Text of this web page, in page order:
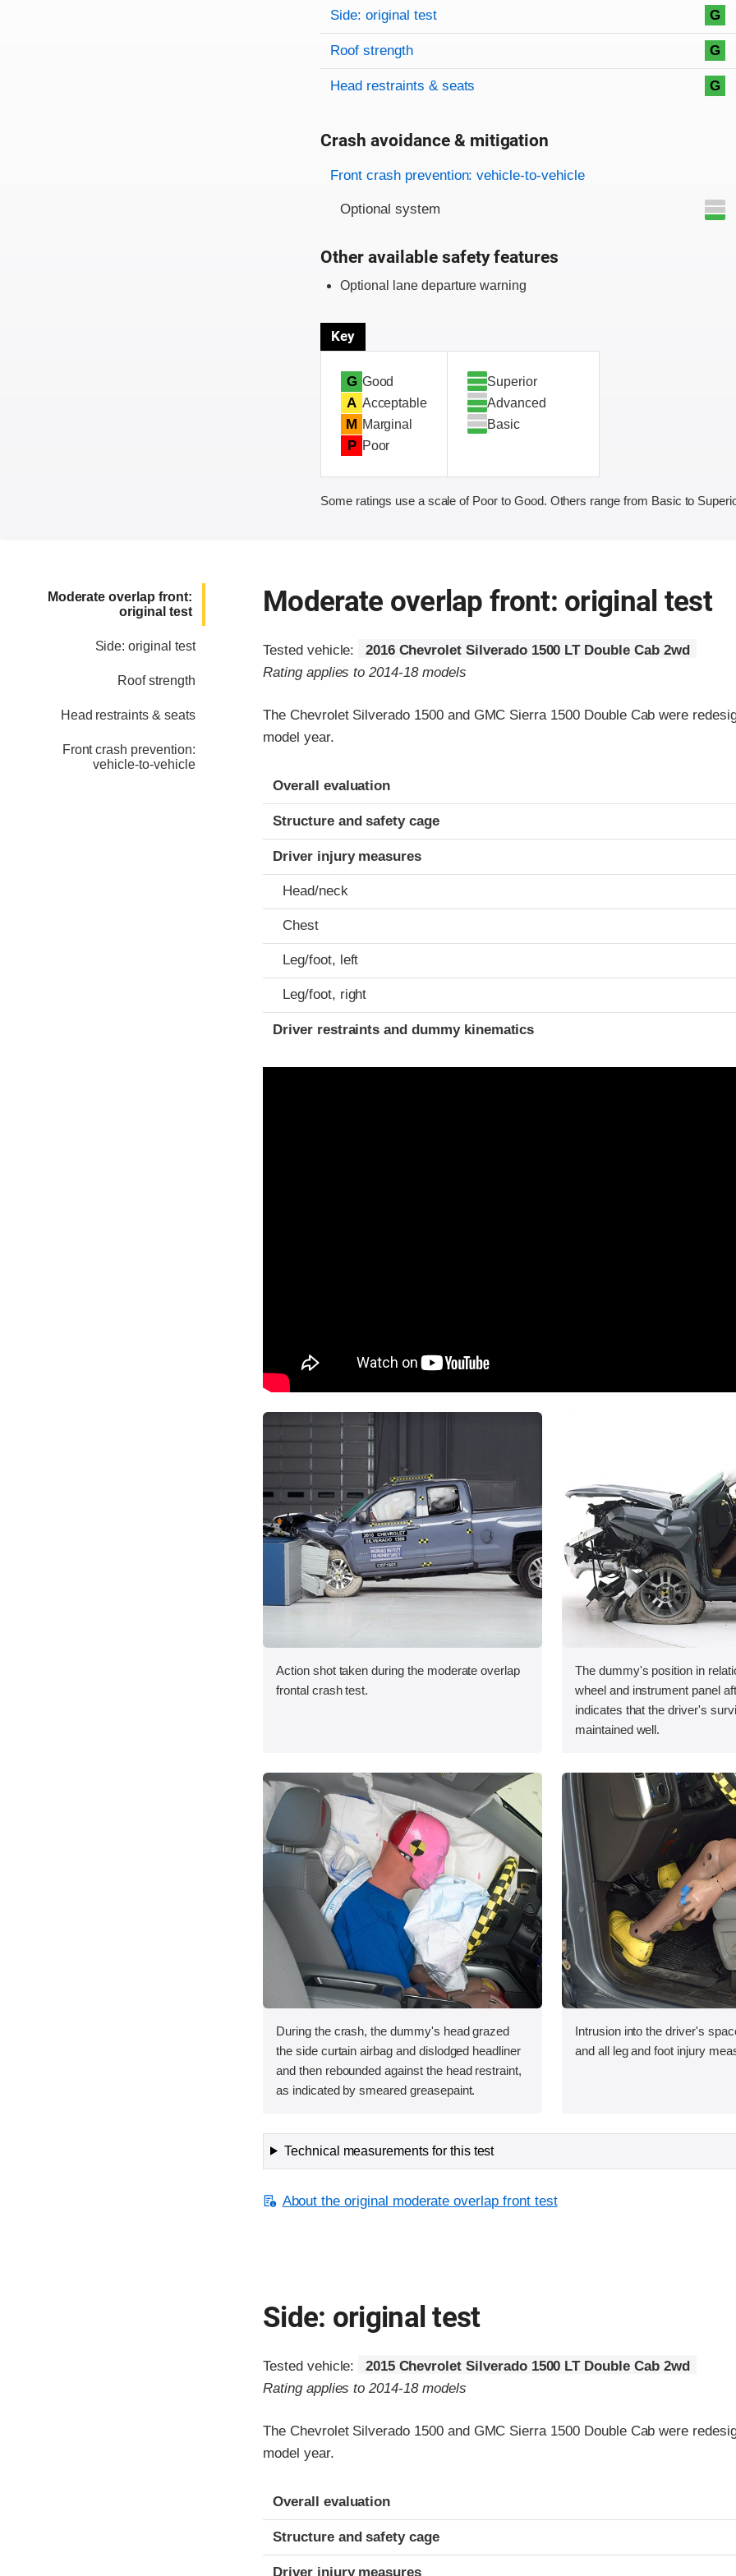
Side: original test G
Roof strength G
Head restraints & seats G
Crash avoidance & mitigation
Evaluation criteria
Rating
Front crash prevention: vehicle-to-vehicle
Optional system
Other available safety features
Optional lane departure warning
Key
G Good
A Acceptable
M Marginal
P Poor
Superior
Advanced
Basic
Some ratings use a scale of Poor to Good. Others range from Basic to
Moderate overlap front:
original test
Side: original test
Roof strength
Head restraints & seats
Front crash prevention:
vehicle-to-vehicle
Moderate overlap front: original test
Tested vehicle:
2016 Chevrolet Silverado 1500 LT Double Cab 2wd
Rating applies to 2014-18 models
The Chevrolet Silverado 1500 and GMC Sierra 1500 Double Cab were
model year.
Evaluation criteria
Rating
Overall evaluation
Structure and safety cage
Driver injury measures
Head/neck
Chest
Leg/foot, left
Leg/foot, right
Driver restraints and dummy kinematics
Action shot taken during the moderate overlap
frontal crash test.
The dummy's position in
wheel and instrument panel
indicates that the driver's
maintained well.
During the crash, the dummy's head grazed
the side curtain airbag and dislodged headliner
and then rebounded against the head restraint,
as indicated by smeared greasepaint.
Intrusion into the driver's
and all leg and foot injury
Technical measurements for this test
About the original moderate overlap front test
Side: original test
Tested vehicle:
2015 Chevrolet Silverado 1500 LT Double Cab 2wd
Rating applies to 2014-18 models
The Chevrolet Silverado 1500 and GMC Sierra 1500 Double Cab were
model year.
Evaluation criteria
Rating
Overall evaluation
Structure and safety cage
Driver injury measures